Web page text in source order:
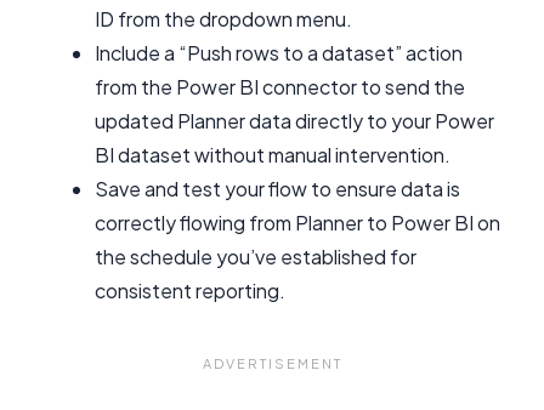
ID from the dropdown menu.
Include a “Push rows to a dataset” action
from the Power BI connector to send the
updated Planner data directly to your Power
BI dataset without manual intervention.
Save and test your flow to ensure data is
correctly flowing from Planner to Power BI on
the schedule you’ve established for
consistent reporting.